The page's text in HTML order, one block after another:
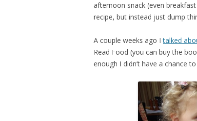
afternoon snack (even
recipe, but instead just dump
A couple weeks ago Italked
Read Food (you can buy the
enough I didn’t have a chance